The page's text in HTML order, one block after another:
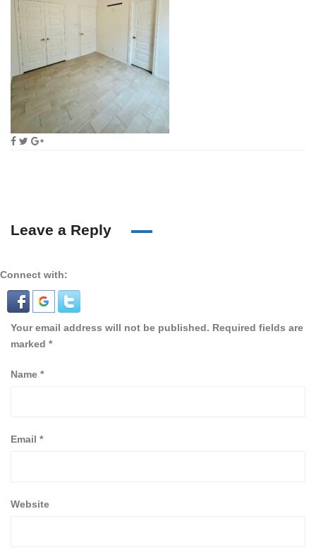
Leave a Reply
Connect with:
Your email address will not be published. Required fields are
marked *
Name *
Email *
Website